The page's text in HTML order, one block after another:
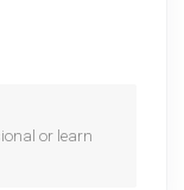
or learn